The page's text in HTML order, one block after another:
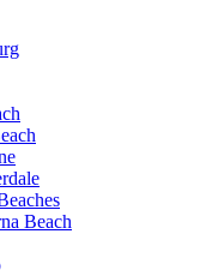
Beach